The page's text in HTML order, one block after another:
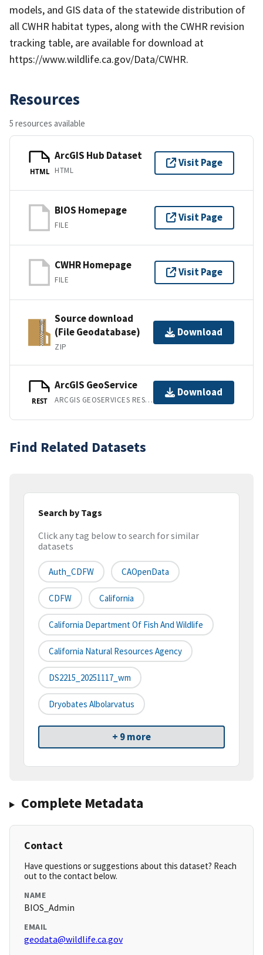
models, and GIS data of the statewide distribution of
all CWHR habitat types, along with the CWHR revision
tracking table, are available for download at
https://www.wildlife.ca.gov/Data/CWHR.
Resources
5 resources available
HTML
ArcGIS Hub Dataset
HTML
Visit Page
BIOS Homepage
FILE
Visit Page
CWHR Homepage
FILE
Visit Page
Source download
(File Geodatabase)
ZIP
Download
REST
ArcGIS GeoService
ARCGIS GEOSERVICES REST API
Download
Find Related Datasets
Search by Tags
Click any tag below to search for similar
datasets
Auth_CDFW CAOpenData
CDFW California
California Department Of Fish And Wildlife
California Natural Resources Agency
DS2215_20251117_wm
Dryobates Albolarvatus
+ 9 more
Complete Metadata
Contact
Have questions or suggestions about this dataset? Reach
out to the contact below.
NAME
BIOS_Admin
EMAIL
geodata@wildlife.ca.gov